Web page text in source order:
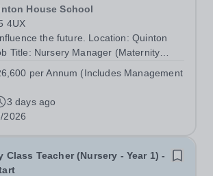
House School
4UX
the future. Location: Quinton
Title: Nursery Manager (Maternity
Up to £26,600 per Annum (Includes
Date:...
per Annum (Includes Management
3 days ago
2026
Class Teacher (Nursery - Year 1) -